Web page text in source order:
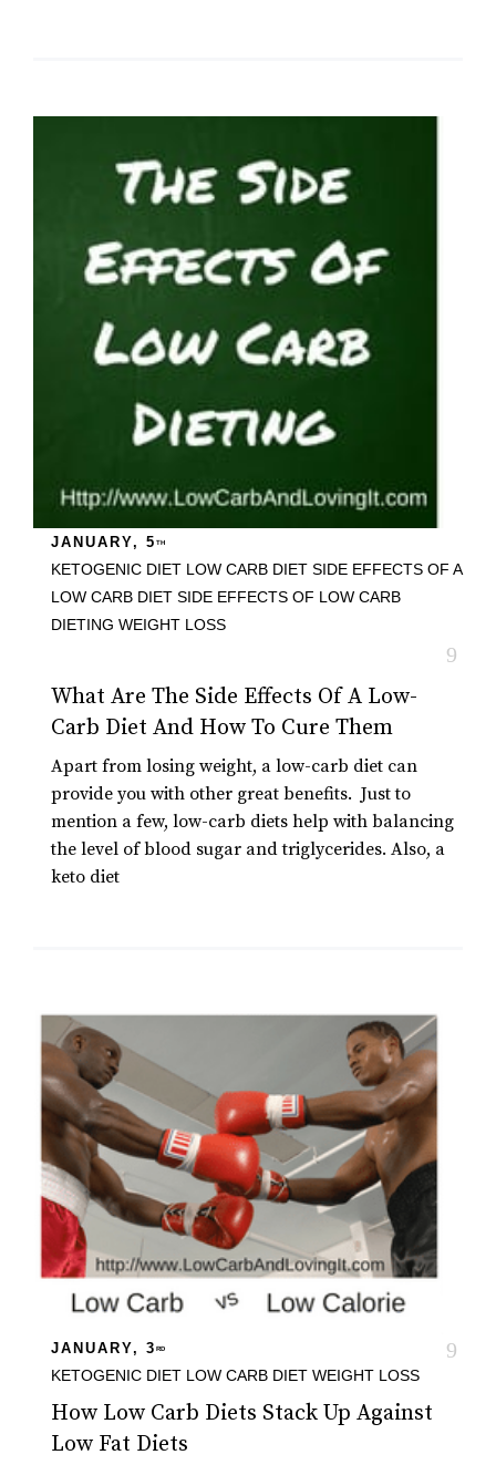
JANUARY, 5 TH
KETOGENIC DIET LOW CARB DIET SIDE EFFECTS OF A
LOW CARB DIET SIDE EFFECTS OF LOW CARB
DIETING WEIGHT LOSS
What Are The Side Effects Of A Low-
Carb Diet And How To Cure Them
Apart from losing weight, a low-carb diet can
provide you with other great benefits. Just to
mention a few, low-carb diets help with balancing
the level of blood sugar and triglycerides. Also, a
keto diet
JANUARY, 3 RD
KETOGENIC DIET LOW CARB DIET WEIGHT LOSS
How Low Carb Diets Stack Up Against
Low Fat Diets